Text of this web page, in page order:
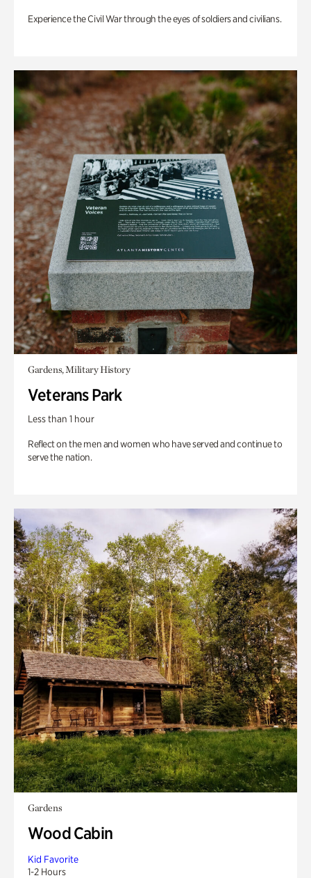
Experience the Civil War through the eyes of soldiers and civilians.
Gardens, Military History
Veterans Park
Less than 1 hour
Reflect on the men and women who have served and continue to
serve the nation.
Gardens
Wood Cabin
Kid Favorite
1-2 Hours